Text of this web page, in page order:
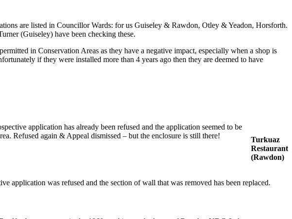
are listed in Councillor Wards: for us Guiseley & Rawdon, Otley & Yeadon, Horsforth.
(Guiseley) have been checking these.
in Conservation Areas as they have a negative impact, especially when a shop is
if they were installed more than 4 years ago then they are deemed to have
Turkuaz
Restaurant
(Rawdon)
application has already been refused and the application seemed to be
Refused again & Appeal dismissed – but the enclosure is still there!
application was refused and the section of wall that was removed has been replaced.